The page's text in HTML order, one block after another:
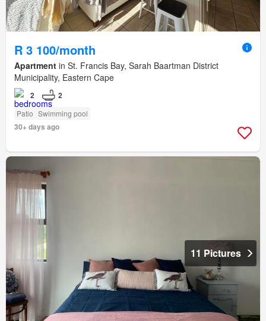
R 3 100/month
Apartment in St. Francis Bay, Sarah Baartman District
Municipality, Eastern Cape
2 2
Patio Swimming pool
30+ days ago
11 Pictures